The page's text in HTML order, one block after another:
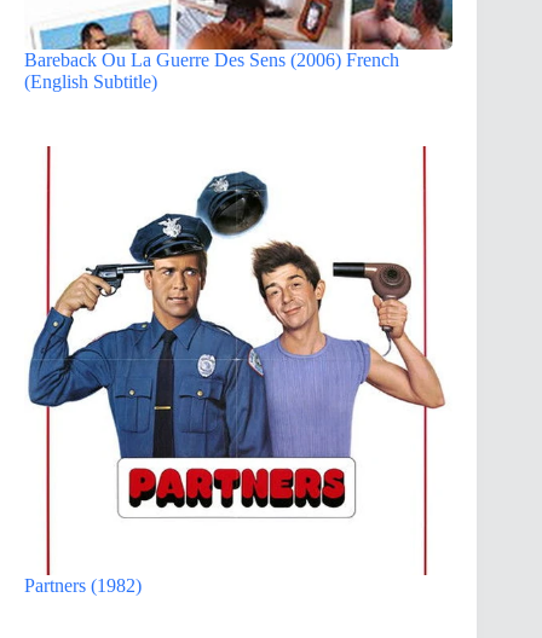
Bareback Ou La Guerre Des Sens (2006) French
(English Subtitle)
Partners (1982)